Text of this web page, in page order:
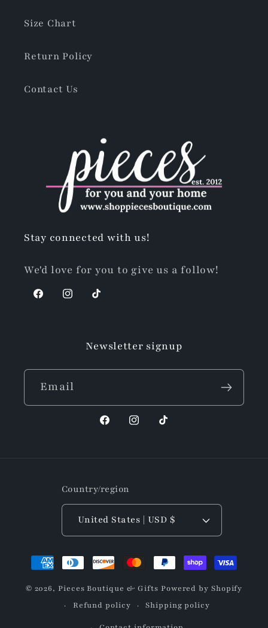
Size Chart
Return Policy
Contact Us
Stay connected with us!
We'd love for you to give us a follow!
FacebookInstagram
TikTok
Newsletter signup
Email
FacebookInstagram
TikTok
Country/region
United States | USD $
Payment
© 2026,Pieces Boutique & Gifts Powered by Shopify
Refund policy
Shipping policy